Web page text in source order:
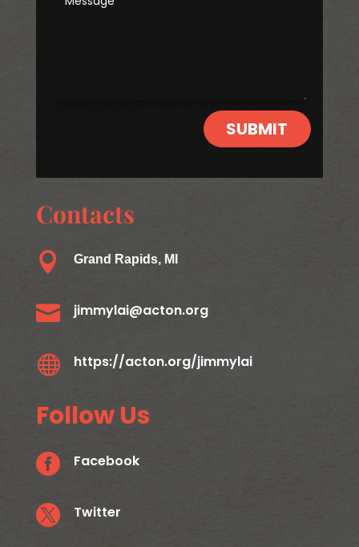
SUBMIT
Contacts
 Grand Rapids, MI
 jimmylai@acton.org
 https://acton.org/jimmylai
Follow Us
 Facebook
 Twitter